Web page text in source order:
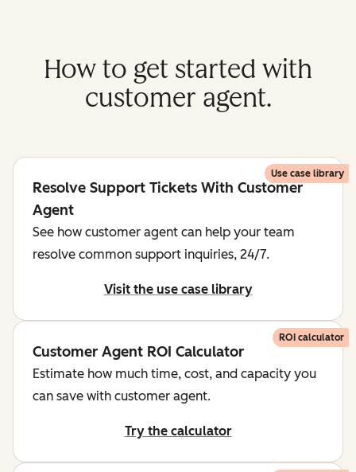
How to get started with
customer agent.
Use case library
Resolve Support Tickets With Customer
Agent
See how customer agent can help your team
resolve common support inquiries, 24/7.
Visit the use case library
ROI calculator
Customer Agent ROI Calculator
Estimate how much time, cost, and capacity you
can save with customer agent.
Try the calculator